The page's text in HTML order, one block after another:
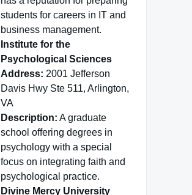
students for careers in IT and
business management.
Institute for the
Psychological Sciences
Address: 2001 Jefferson
Davis Hwy Ste 511, Arlington,
VA
Description: A graduate
school offering degrees in
psychology with a special
focus on integrating faith and
psychological practice.
Divine Mercy University